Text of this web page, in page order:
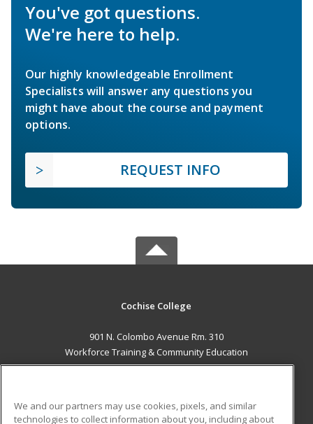
You've got questions.
We're here to help.
Our highly knowledgeable Enrollment
Specialists will answer any questions you
might have about the course and payment
options.
REQUEST INFO
Cochise College
901 N. Colombo Avenue Rm. 310
Workforce Training & Community Education
Sierra Vista, AZ 85635 US
Career Training
We and our partners may use cookies, pixels, and similar
technologies to collect information about you, including about